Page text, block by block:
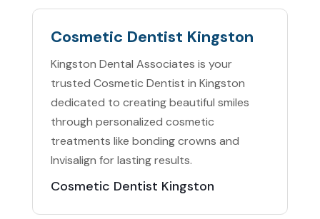
Cosmetic Dentist Kingston
Kingston Dental Associates is your
trusted Cosmetic Dentist in Kingston
dedicated to creating beautiful smiles
through personalized cosmetic
treatments like bonding crowns and
Invisalign for lasting results.
Cosmetic Dentist Kingston